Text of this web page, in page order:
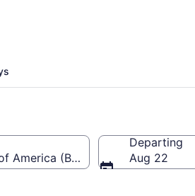
America (BUF-Buffalo Niagara Intl.)
Departing
Aug 22